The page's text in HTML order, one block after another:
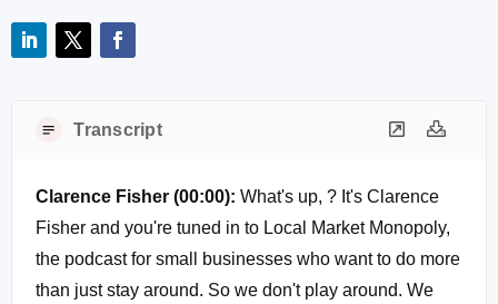
Transcript
Clarence Fisher (00:00): What's up, ? It's Clarence
Fisher and you're tuned in to Local Market Monopoly,
the podcast for small businesses who want to do more
than just stay around. So we don't play around. We